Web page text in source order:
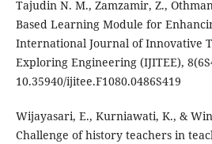
Tajudin N. M., Zamzamir, Z.,
Based Learning Module for
International Journal of Innovative
Exploring Engineering (IJITEE),
10.35940/ijitee.F1080.0486S419
Wijayasari, E., Kurniawati, K., &
Challenge of history teachers in